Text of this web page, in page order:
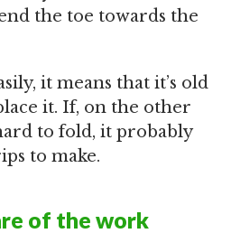
the toe towards the
it means that it’s old
it. If, on the other
to fold, it probably
to make.
of the work